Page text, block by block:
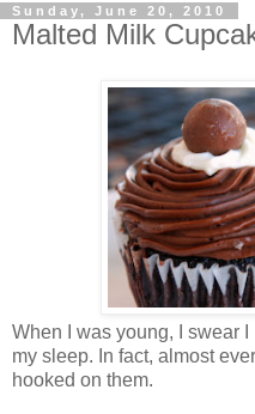
Sunday, June 20, 2010
Malted Milk
When I was young, I swear
my sleep. In fact, almost
hooked on them.